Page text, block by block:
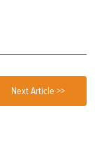
Next Article >>